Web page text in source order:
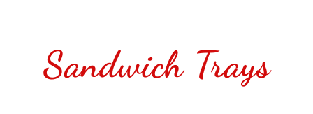
Sandwich Trays